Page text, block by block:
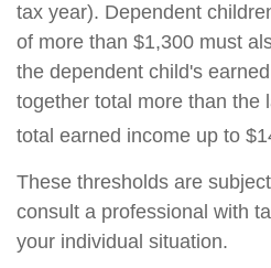
tax year). Dependent
of more than $1,300 must
the dependent child's
together total more than the
total earned income up to
These thresholds are
consult a professional with
your individual situation.